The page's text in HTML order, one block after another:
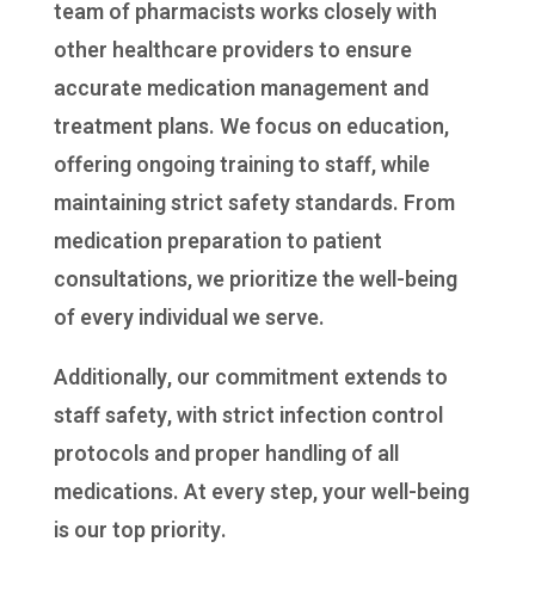
team of pharmacists works closely with
other healthcare providers to ensure
accurate medication management and
treatment plans. We focus on education,
offering ongoing training to staff, while
maintaining strict safety standards. From
medication preparation to patient
consultations, we prioritize the well-being
of every individual we serve.
Additionally, our commitment extends to
staff safety, with strict infection control
protocols and proper handling of all
medications. At every step, your well-being
is our top priority.